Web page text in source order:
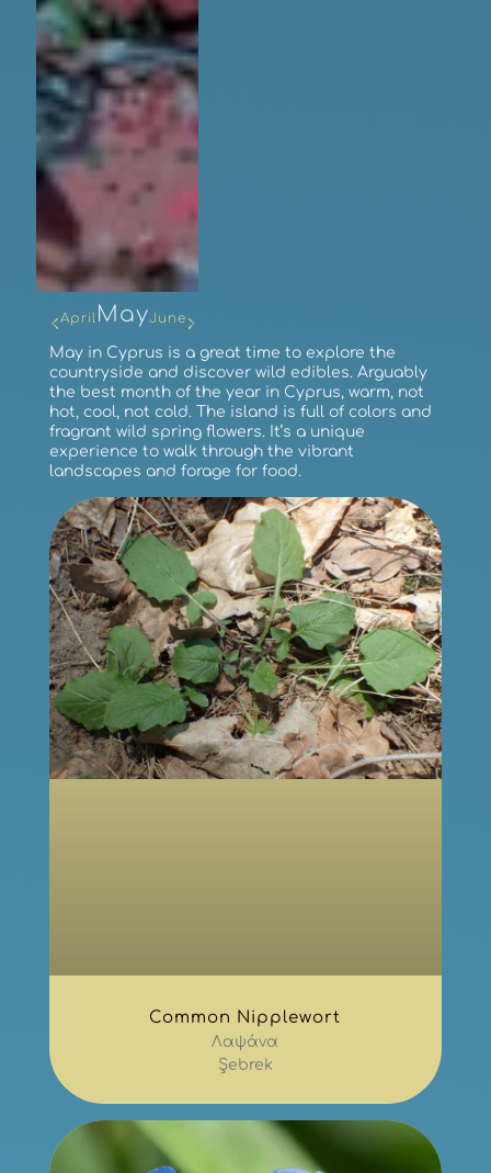
April MayJune
May in Cyprus is a great time to explore the
countryside and discover wild edibles. Arguably
the best month of the year in Cyprus, warm, not
hot, cool, not cold. The island is full of colors and
fragrant wild spring flowers. It’s a unique
experience to walk through the vibrant
landscapes and forage for food.
Common Nipplewort
Λαψάνα
Şebrek